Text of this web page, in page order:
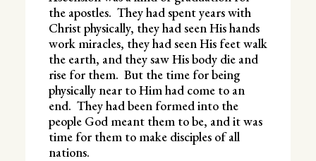
the apostles. They had spent years with
Christ physically, they had seen His hands
work miracles, they had seen His feet walk
the earth, and they saw His body die and
rise for them. But the time for being
physically near to Him had come to an
end. They had been formed into the
people God meant them to be, and it was
time for them to make disciples of all
nations.